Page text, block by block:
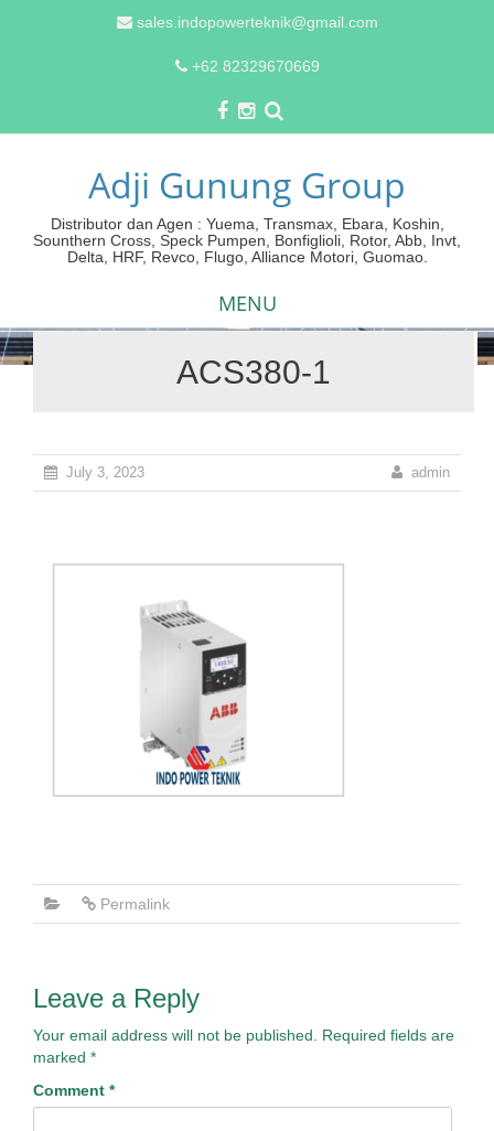
sales.indopowerteknik@gmail.com
+62 82329670669
Adji Gunung Group
Distributor dan Agen : Yuema, Transmax, Ebara, Koshin,
Sounthern Cross, Speck Pumpen, Bonfiglioli, Rotor, Abb, Invt,
Delta, HRF, Revco, Flugo, Alliance Motori, Guomao.
MENU
ACS380-1
July 3, 2023 admin
Permalink
Leave a Reply
Your email address will not be published.
Required fields are
marked *
Comment *